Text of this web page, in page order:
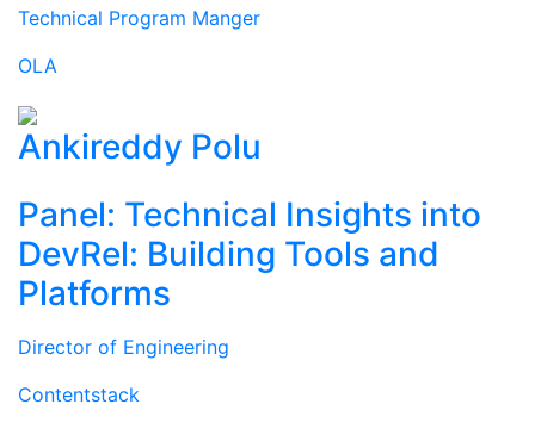
Technical Program Manger
OLA
Ankireddy Polu
Panel: Technical Insights into
DevRel: Building Tools and
Platforms
Director of Engineering
Contentstack